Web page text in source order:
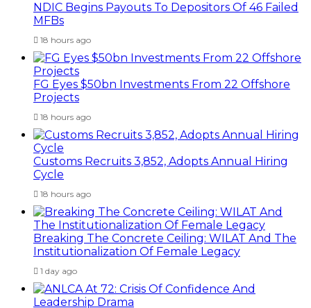
NDIC Begins Payouts To Depositors Of 46 Failed
MFBs
18 hours ago
FG Eyes $50bn Investments From 22 Offshore
Projects
18 hours ago
Customs Recruits 3,852, Adopts Annual Hiring
Cycle
18 hours ago
Breaking The Concrete Ceiling: WILAT And The
Institutionalization Of Female Legacy
1 day ago